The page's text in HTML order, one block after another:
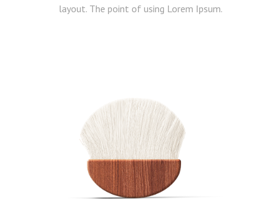
layout. The point of using Lorem Ipsum.